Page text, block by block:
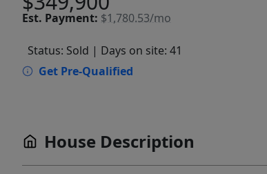
Est. Payment: $1,780.53/mo
Status: Sold | Days on site: 41
Get Pre-Qualified
House Description